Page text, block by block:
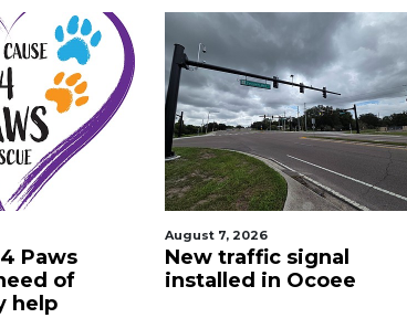
Paws
of
help
August 7, 2026
New traffic signal
installed in Ocoee